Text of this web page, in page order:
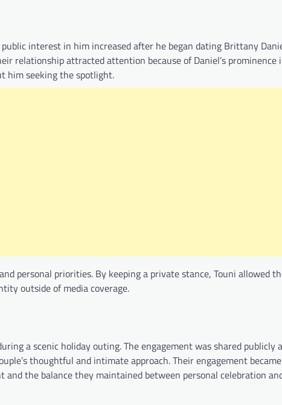
interest in him increased after he began dating Brittany
relationship attracted attention because of Daniel’s prominence
him seeking the spotlight.
personal priorities. By keeping a private stance, Touni allowed
outside of media coverage.
a scenic holiday outing. The engagement was shared publicly
thoughtful and intimate approach. Their engagement
the balance they maintained between personal celebration